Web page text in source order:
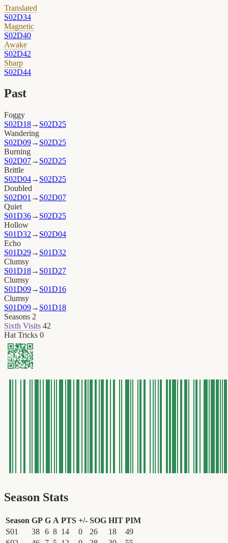
Translated
S02D34
Magnetic
S02D40
Awake
S02D42
Sharp
S02D44
Past
Foggy
S02D18→ S02D25
Wandering
S02D09→ S02D25
Burning
S02D07→ S02D25
Brittle
S02D04→ S02D25
Doubled
S02D01 → S02D07
Quiet
S01D36→ S02D25
Hollow
S01D32 → S02D04
Echo
S01D29→ S01D32
Clumsy
S01D18→ S01D27
Clumsy
S01D09→ S01D16
Clumsy
S01D09→ S01D18
Seasons 2
Sixth Visits 42
Hat Tricks 0
Season Stats
Season GP G A PTS +/- SOG HIT PIM
S01
38 6 8 14 0 26 18
49